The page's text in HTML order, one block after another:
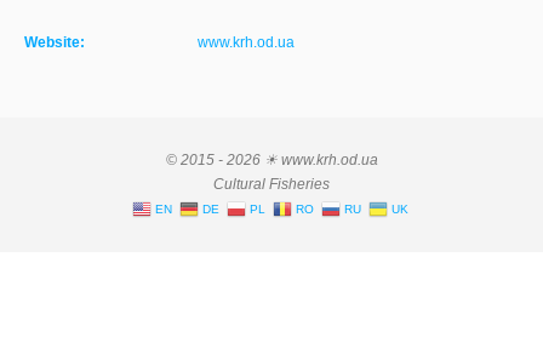
Website: www.krh.od.ua
© 2015 - 2026 ☀ www.krh.od.ua
Cultural Fisheries
EN DE PL RO RU UK